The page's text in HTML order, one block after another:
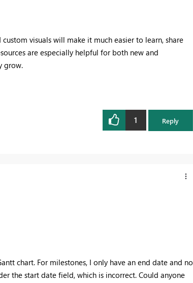
visuals will make it much easier to learn, share
are especially helpful for both new and
grow.
1 Reply
chart. For milestones, I only have an end date and no
the start date field, which is incorrect. Could anyone